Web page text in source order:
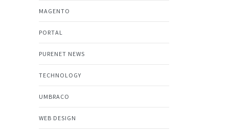
MAGENTO
PORTAL
PURENET NEWS
TECHNOLOGY
UMBRACO
WEB DESIGN